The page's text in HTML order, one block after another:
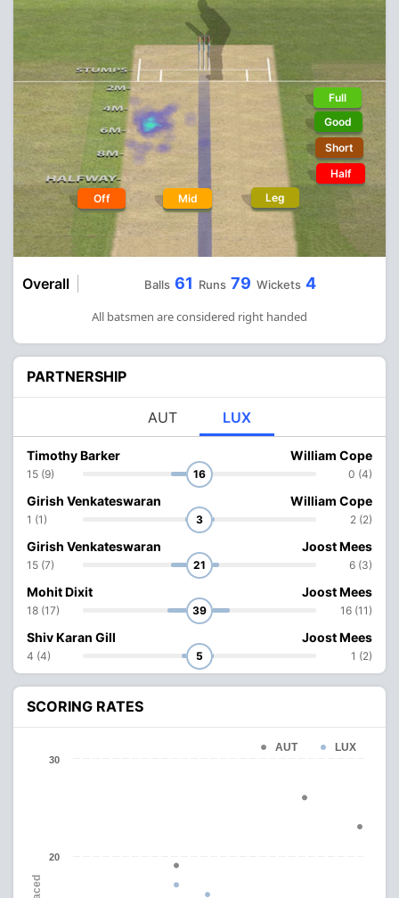
Off Mid Leg
Full
Good
Short
Half
Overall Balls 61 Runs 79 Wickets 4
All batsmen are considered right handed
PARTNERSHIP
AUT LUX
Timothy Barker
15 (9) 16
William Cope
0 (4)
Girish Venkateswaran
1 (1) 3
William Cope
2 (2)
Girish Venkateswaran
15 (7) 21
Joost Mees
6 (3)
Mohit Dixit
18 (17) 39
Joost Mees
16 (11)
Shiv Karan Gill
4 (4) 5
Joost Mees
1 (2)
SCORING RATES
AUT LUX
20
30